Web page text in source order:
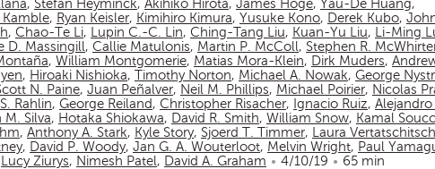
, Stefan Heyminck, Akihiko Hirota, James Hoge, Yau-De Huang,
Kamble, Ryan Keisler, Kimihiro Kimura, Yusuke Kono, Derek Kubo,
, Chao-Te Li, Lupin C.-C. Lin, Ching-Tang Liu, Kuan-Yu Liu, Li-Ming
D. Massingill, Callie Matulonis, Martin P. McColl, Stephen R.
, William Montgomerie, Matias Mora-Klein, Dirk Muders,
, Hiroaki Nishioka, Timothy Norton, Michael A. Nowak, George
N. Paine, Juan Peñalver, Neil M. Phillips, Michael Poirier, Nicolas
Rahlin, George Reiland, Christopher Risacher, Ignacio Ruiz, Alejandro
M. Silva, Hotaka Shiokawa, David R. Smith, William Snow, Kamal
, Anthony A. Stark, Kyle Story, Sjoerd T. Timmer, Laura Vertatschitsch
, David P. Woody, Jan G. A. Wouterloot, Melvin Wright, Paul
Lucy Ziurys, Nimesh Patel, David A. Graham 4/10/19 65 min